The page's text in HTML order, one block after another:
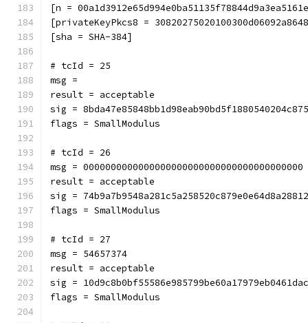
[n =
[privateKeyPkcs8 =
[sha = SHA-384]
# tcId = 25
msg =
result = acceptable
sig =
flags = SmallModulus
# tcId = 26
msg = 0000000000000000000000000000000000000000
result = acceptable
sig =
flags = SmallModulus
# tcId = 27
msg = 54657374
result = acceptable
sig =
flags = SmallModulus